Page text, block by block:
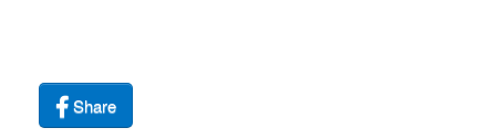
Share